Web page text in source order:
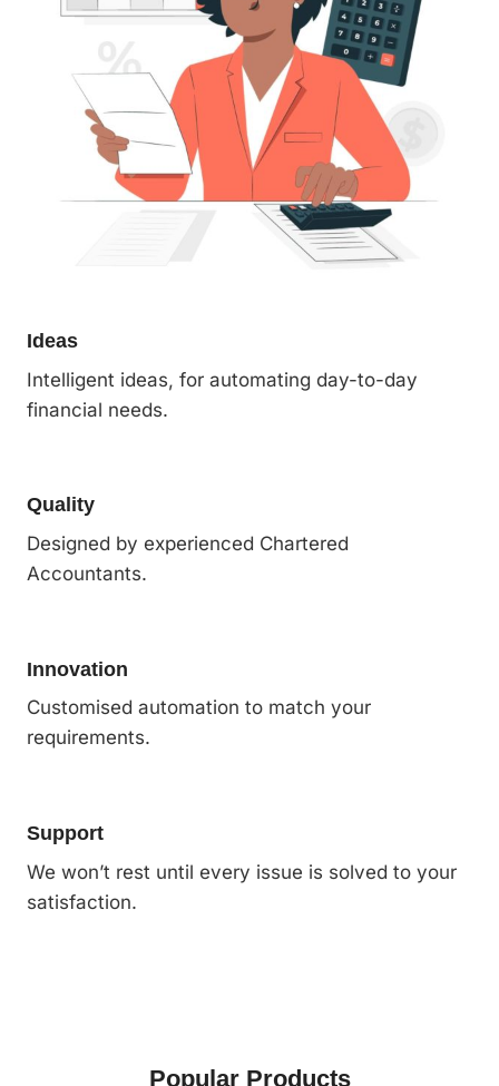
Ideas
Intelligent ideas, for automating day-to-day
financial needs.
Quality
Designed by experienced Chartered
Accountants.
Innovation
Customised automation to match your
requirements.
Support
We won’t rest until every issue is solved to your
satisfaction.
Popular Products